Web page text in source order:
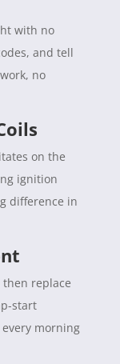
with no
and tell
no
on the
ignition
difference in
then replace
start
morning